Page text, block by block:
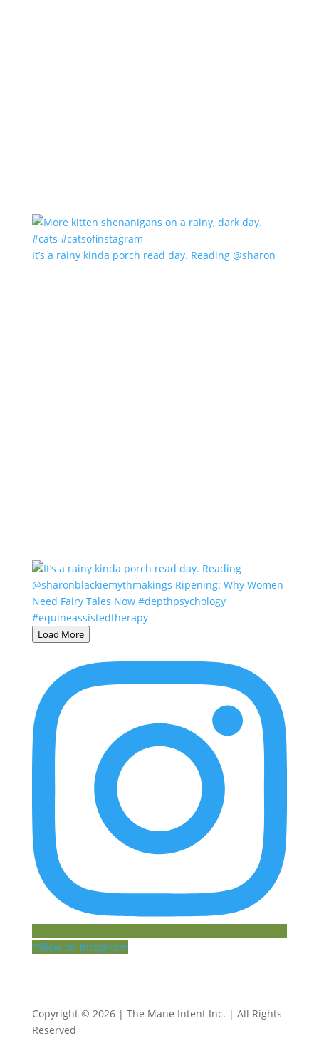
It’s a rainy kinda porch read day. Reading @sharon
Load More
Follow on Instagram
Copyright © 2026 | The Mane Intent Inc. | All Rights
Reserved